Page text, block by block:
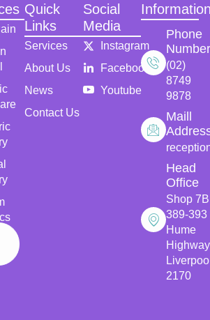
Quick
Links
Services
About Us
News
Contact Us
Social
Media
Instagram
Facebook
Youtube
Phone
Number
(02)
8749
9878
Maill
Head
Office
Shop
389-393
Hume
Highway
2170